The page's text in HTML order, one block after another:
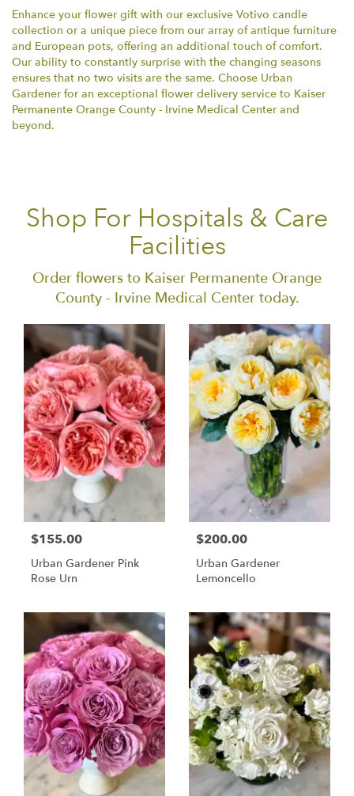
Enhance your flower gift with our exclusive Votivo candle
collection or a unique piece from our array of antique furniture
and European pots, offering an additional touch of comfort.
Our ability to constantly surprise with the changing seasons
ensures that no two visits are the same. Choose Urban
Gardener for an exceptional flower delivery service to Kaiser
Permanente Orange County - Irvine Medical Center and
beyond.
Shop For Hospitals & Care
Facilities
Order flowers to Kaiser Permanente Orange
County - Irvine Medical Center today.
$155.00
Urban Gardener Pink
Rose Urn
$200.00
Urban Gardener
Lemoncello